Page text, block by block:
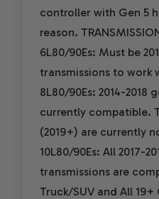
controller with Gen 5
reason.
6L80/90Es: Must be
transmissions to work
8L80/90Es: 2014-2018
currently compatible.
(2019+) are currently
10L80/90Es: All 2017-
transmissions are
Truck/SUV and All